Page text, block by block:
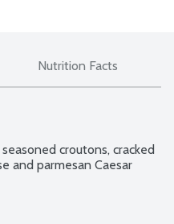
Nutrition Facts
croutons, cracked
and parmesan Caesar